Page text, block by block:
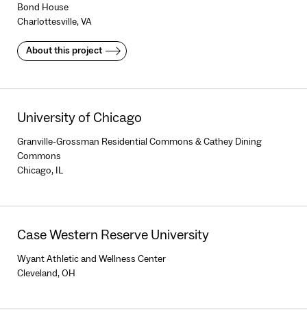
Bond House
Charlottesville, VA
About this project
University of Chicago
Granville-Grossman Residential Commons & Cathey Dining
Commons
Chicago, IL
Case Western Reserve University
Wyant Athletic and Wellness Center
Cleveland, OH